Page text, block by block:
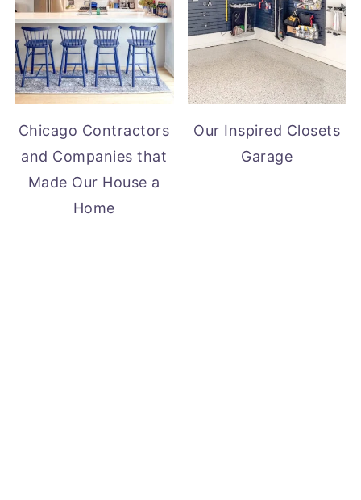
Chicago Contractors
and Companies that
Made Our House a
Home
Our Inspired Closets
Garage